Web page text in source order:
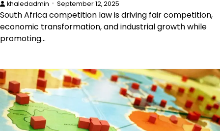
khaledadmin September 12, 2025
South Africa competition law is driving fair competition,
economic transformation, and industrial growth while
promoting…